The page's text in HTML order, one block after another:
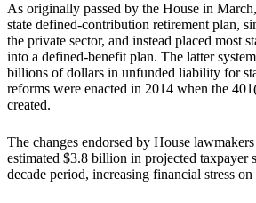
As originally passed by the House in
state defined-contribution retirement plan,
the private sector, and instead placed most
into a defined-benefit plan. The latter
billions of dollars in unfunded liability for
reforms were enacted in 2014 when the
created.
The changes endorsed by House
estimated $3.8 billion in projected taxpayer
decade period, increasing financial stress on